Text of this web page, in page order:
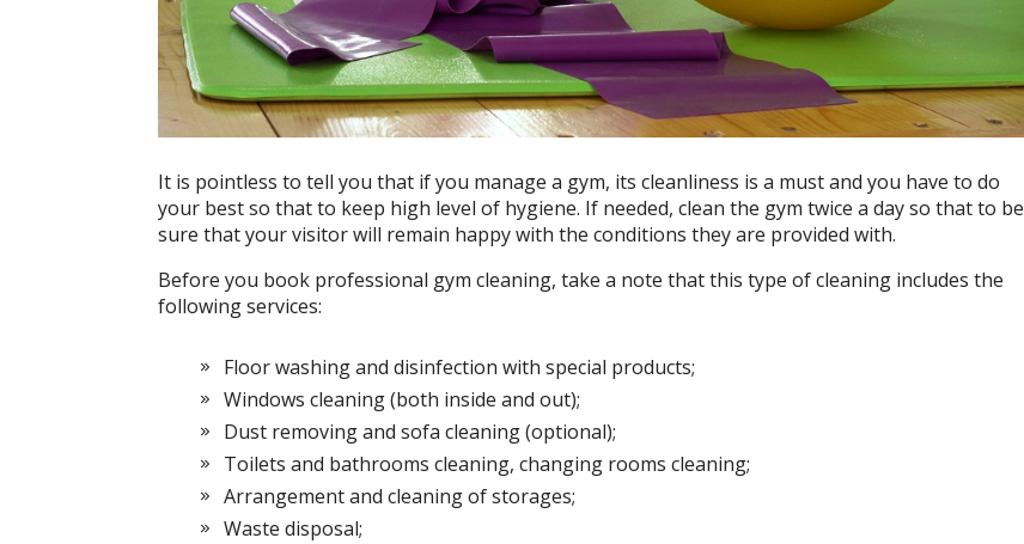
It is pointless to tell you that if you manage a gym, its cleanliness is a must and you have to do
your best so that to keep high level of hygiene. If needed, clean the gym twice a day so that to be
sure that your visitor will remain happy with the conditions they are provided with.
Before you book professional gym cleaning, take a note that this type of cleaning includes the
following services:
Floor washing and disinfection with special products;
Windows cleaning (both inside and out);
Dust removing and sofa cleaning (optional);
Toilets and bathrooms cleaning, changing rooms cleaning;
Arrangement and cleaning of storages;
Waste disposal;